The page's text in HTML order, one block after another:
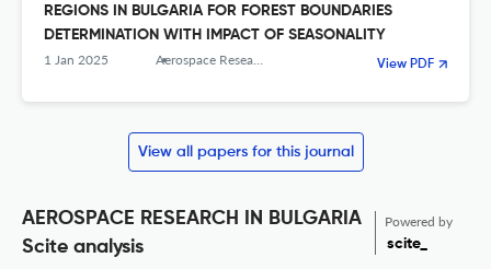
REGIONS IN BULGARIA FOR FOREST BOUNDARIES
DETERMINATION WITH IMPACT OF SEASONALITY
1 Jan 2025 Aerospace Research in Bulgaria View PDF
View all papers for this journal
AEROSPACE RESEARCH IN BULGARIA
Scite analysis
Powered by
scite_